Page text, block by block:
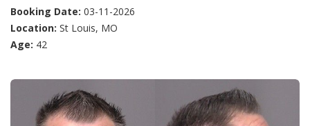
Booking Date: 03-11-2026
Location: St Louis, MO
Age: 42